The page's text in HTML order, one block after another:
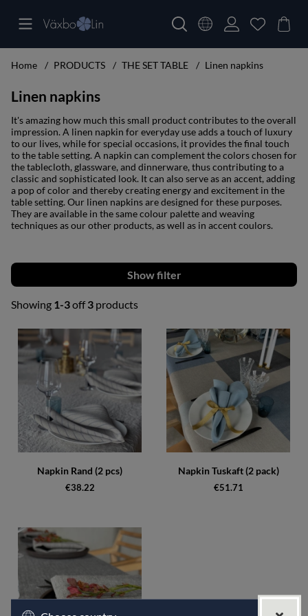
Home PRODUCTS THE SET TABLE Linen napkins
Linen napkins
It's amazing how much this small product contributes to the overall
impression. A linen napkin for everyday use adds a touch of luxury
to our lives, while for special occasions, it provides the final touch
to the table setting. A napkin can complement the colors chosen for
the tablecloth, glassware, and dinnerware, thus contributing to a
classic and sophisticated look. It can also serve as an accent, adding
a pop of color and thereby creating energy and excitement in the
table setting. Our linen napkins are designed for these purposes.
They are available in the same colour palette and weaving
techniques as our other products, as well as in accent coulors.
Filter
Showing 1-3off3 products
Products
Napkin Rand (2 pcs)
€38.22
Napkin Tuskaft (2 pack)
€51.71